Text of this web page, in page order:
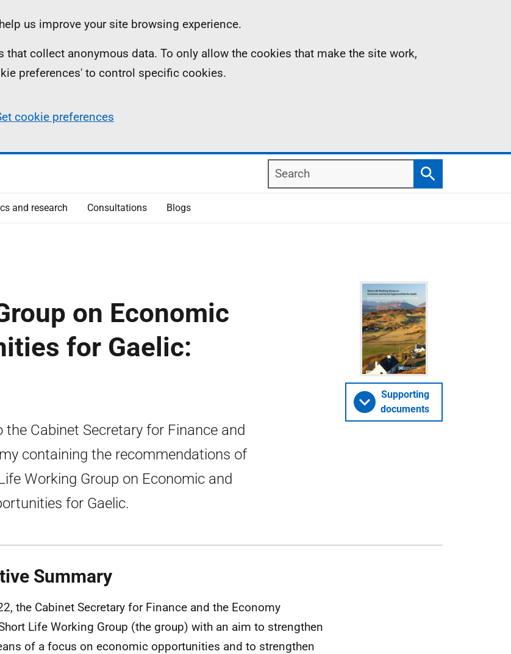
us improve your site browsing experience.
collect anonymous data. To only allow the cookies that make the site work,
preferences' to control specific cookies.
cookie preferences
Search
Search
and research Consultations Blogs
on Economic
for Gaelic:
the Cabinet Secretary for Finance and
containing the recommendations of
Working Group on Economic and
for Gaelic.
Supporting
documents
Summary
the Cabinet Secretary for Finance and the Economy
Life Working Group (the group) with an aim to strengthen
of a focus on economic opportunities and to strengthen